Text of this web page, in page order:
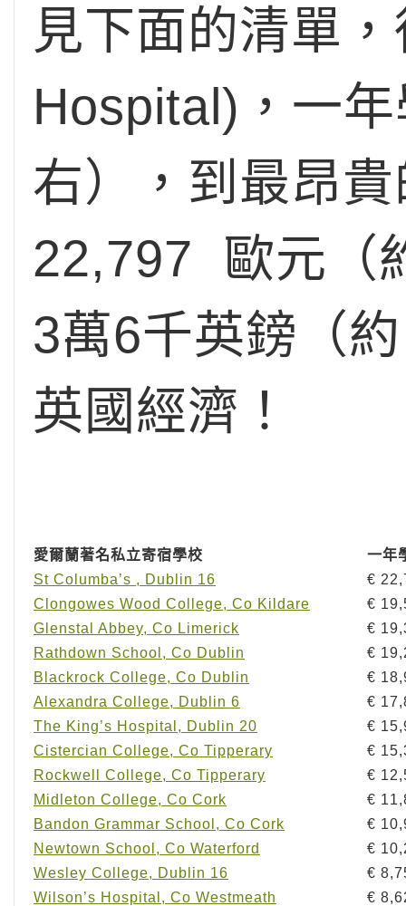
見下面的清單
Hospital)，一
右），到最昂
22,797 歐元（
3萬6千英鎊（
英國經濟！
愛爾蘭著名私立寄宿學校
一年
St Columba’s , Dublin 16
€
Clongowes Wood College, Co Kildare
€
Glenstal Abbey, Co Limerick
€
Rathdown School, Co Dublin
€
Blackrock College, Co Dublin
€
Alexandra College, Dublin 6
€
The King’s Hospital, Dublin 20
€
Cistercian College, Co Tipperary
€
Rockwell College, Co Tipperary
€
Midleton College, Co Cork
€
Bandon Grammar School, Co Cork
€
Newtown School, Co Waterford
€
Wesley College, Dublin 16
€
Wilson’s Hospital, Co Westmeath
€